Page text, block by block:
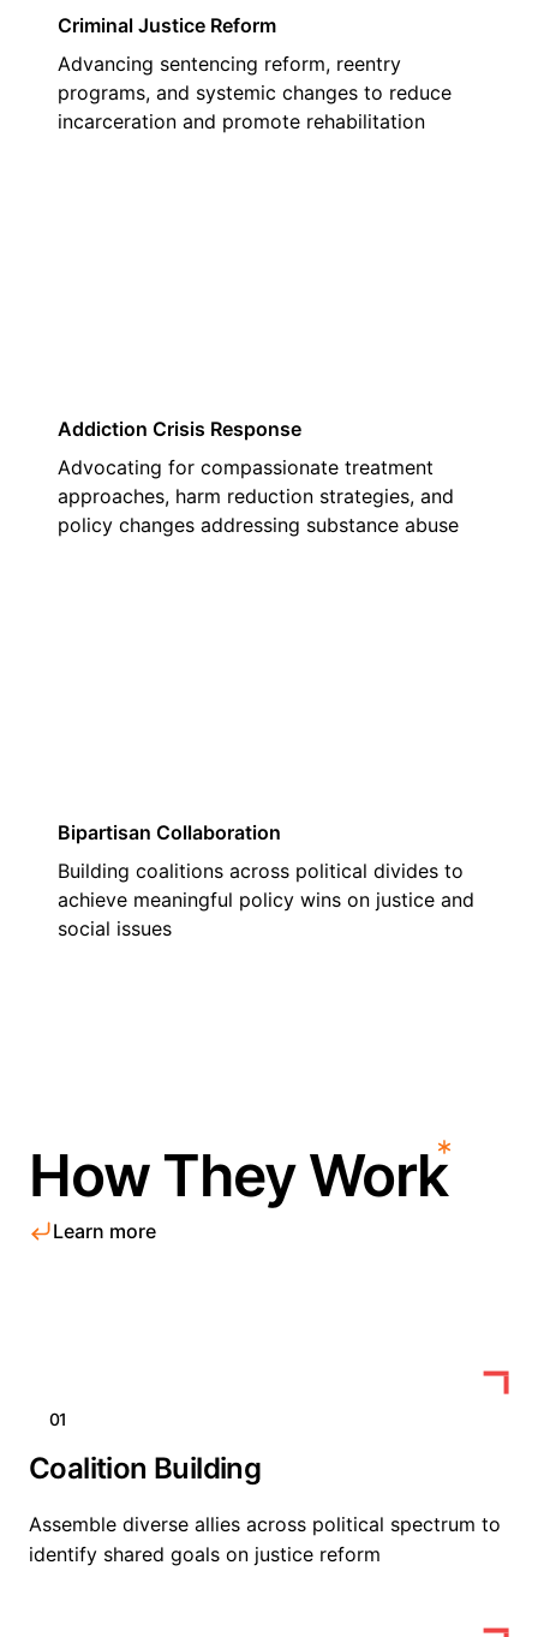
Criminal Justice Reform
Advancing sentencing reform, reentry
programs, and systemic changes to reduce
incarceration and promote rehabilitation
Addiction Crisis Response
Advocating for compassionate treatment
approaches, harm reduction strategies, and
policy changes addressing substance abuse
Bipartisan Collaboration
Building coalitions across political divides to
achieve meaningful policy wins on justice and
social issues
How They Work
Learn more
01
Coalition Building
Assemble diverse allies across political spectrum to
identify shared goals on justice reform